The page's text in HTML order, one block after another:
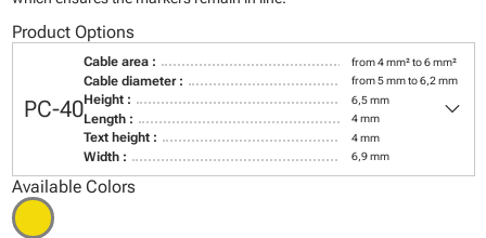
Product Options
PC-40
Cable area : from 4 mm² to 6 mm²
Cable diameter : from 5 mm to 6,2 mm
Height : 6,5 mm
Length : 4 mm
Text height : 4 mm
Width : 6,9 mm
keyboard_arrow_down
Available Colors